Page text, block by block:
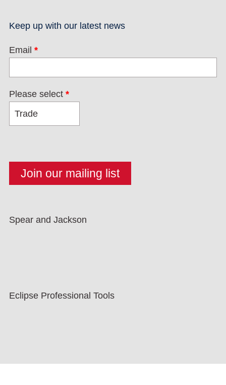
Keep up with our latest news
Email *
Please select *
Spear and Jackson
Eclipse Professional Tools